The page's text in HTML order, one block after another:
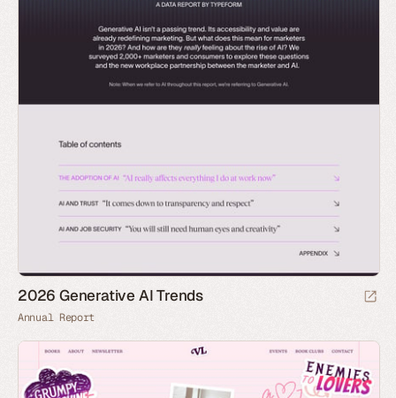
2026 Generative AI Trends
Annual Report